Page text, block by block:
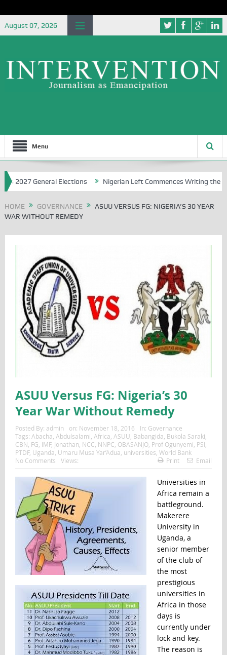
August 07, 2026
Menu
General Elections Nigerian Left Commences Writing the Struggle
HOME GOVERNANCE
ASUU VERSUS FG: NIGERIA’S 30 YEAR
WAR WITHOUT REMEDY
ASUU Versus FG: Nigeria’s 30
Year War Without Remedy
Posted By: admin on: November 18, 2016 In: Governance
Tags: Abacha, Abdulsalami, Africa, ASUU, Babangida, Bukola Saraki,
CBN, FG, IMF, Jonathan, NCC, NNPC, OBASANJO, Prof Ogunyemi, PSI,
PTDF, Uganda, Umaru Musa Yar’Adua, universities, World Bank
No Comments
Views: Print Email
Universities in
Africa remain a
battleground.
Makerere
University in
Uganda, a
senior member
of the club of
the most
prestigious
universities in
Africa in those
days is
currently under
lock and key.
The reason is